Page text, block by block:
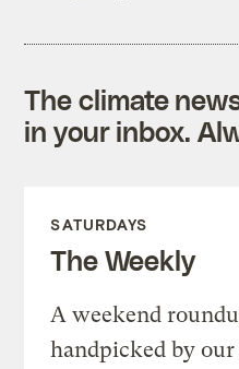
The climate
in your inbox.
SATURDAYS
The Weekly
A weekend
handpicked by